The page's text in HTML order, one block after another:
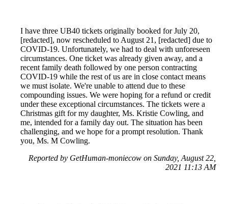
I have three UB40 tickets originally booked for July 20,
[redacted], now rescheduled to August 21, [redacted] due to
COVID-19. Unfortunately, we had to deal with unforeseen
circumstances. One ticket was already given away, and a
recent family death followed by one person contracting
COVID-19 while the rest of us are in close contact means
we must isolate. We're unable to attend due to these
compounding issues. We were hoping for a refund or credit
under these exceptional circumstances. The tickets were a
Christmas gift for my daughter, Ms. Kristie Cowling, and
me, intended for a family day out. The situation has been
challenging, and we hope for a prompt resolution. Thank
you, Ms. M Cowling.
Reported by GetHuman-moniecow on Sunday, August 22,
2021 11:13 AM